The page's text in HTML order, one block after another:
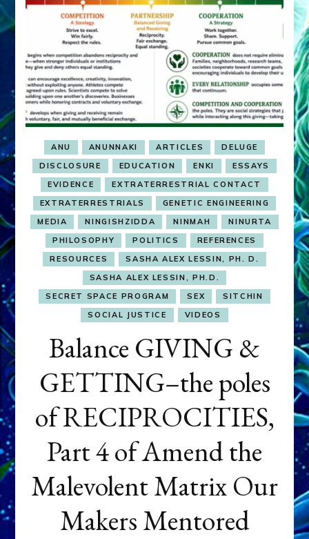
ANU ANUNNAKI ARTICLES
DELUGE
DISCLOSURE
EDUCATION ENKI
ESSAYS
EVIDENCE
EXTRATERRESTRIAL CONTACT
EXTRATERRESTRIALS
GENETIC ENGINEERING
MEDIA
NINGISHZIDDA NINMAH
NINURTA
PHILOSOPHY
POLITICS
REFERENCES
RESOURCES
SASHA ALEX LESSIN, PH. D.
SASHA ALEX LESSIN, PH.D.
SECRET SPACE PROGRAM
SEX
SITCHIN
SOCIAL JUSTICE
VIDEOS
Balance GIVING &
GETTING–the poles
of RECIPROCITIES,
Part 4 of Amend the
Malevolent Matrix Our
Makers Mentored